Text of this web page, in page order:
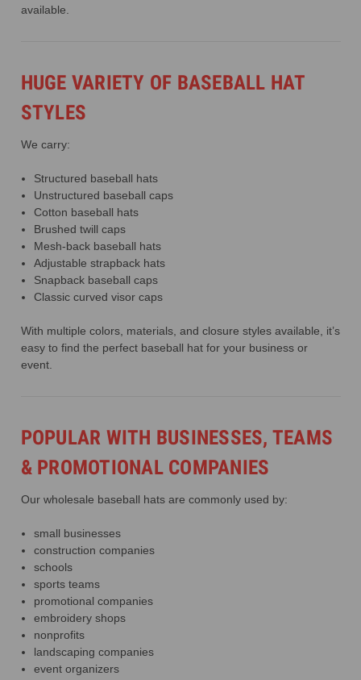
available.
HUGE VARIETY OF BASEBALL HAT
STYLES
We carry:
Structured baseball hats
Unstructured baseball caps
Cotton baseball hats
Brushed twill caps
Mesh-back baseball hats
Adjustable strapback hats
Snapback baseball caps
Classic curved visor caps
With multiple colors, materials, and closure styles available, it’s
easy to find the perfect baseball hat for your business or
event.
POPULAR WITH BUSINESSES, TEAMS
& PROMOTIONAL COMPANIES
Our wholesale baseball hats are commonly used by:
small businesses
construction companies
schools
sports teams
promotional companies
embroidery shops
nonprofits
landscaping companies
event organizers